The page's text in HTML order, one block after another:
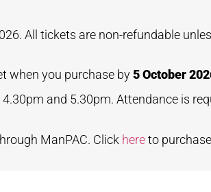
All tickets are non-refundable
when you purchase by5 October
and 5.30pm. Attendance is
ManPAC. Click hereto